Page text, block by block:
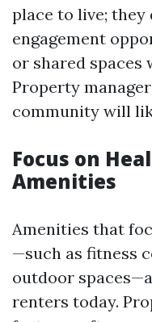
place to live;
engagement
or shared
Property
community will
Focus on
Amenities
Amenities that
—such as fitness
outdoor
renters today.